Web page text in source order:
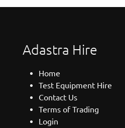
Adastra Hire
Home
Test Equipment Hire
Contact Us
Terms of Trading
Login